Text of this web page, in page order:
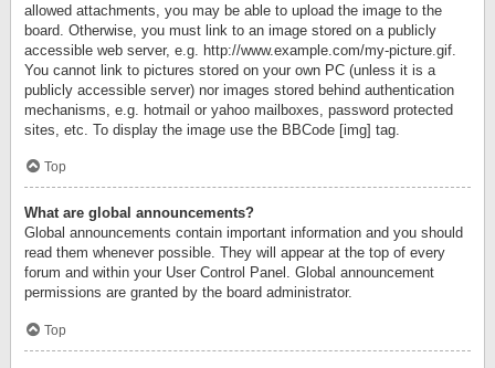
allowed attachments, you may be able to upload the image to the
board. Otherwise, you must link to an image stored on a publicly
accessible web server, e.g. http://www.example.com/my-picture.gif.
You cannot link to pictures stored on your own PC (unless it is a
publicly accessible server) nor images stored behind authentication
mechanisms, e.g. hotmail or yahoo mailboxes, password protected
sites, etc. To display the image use the BBCode [img] tag.
Top
What are global announcements?
Global announcements contain important information and you should
read them whenever possible. They will appear at the top of every
forum and within your User Control Panel. Global announcement
permissions are granted by the board administrator.
Top